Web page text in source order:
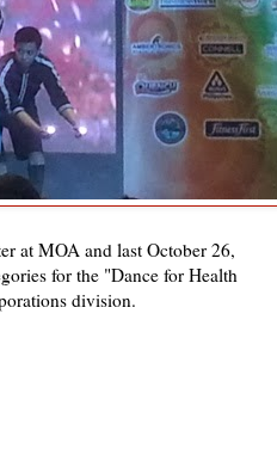
at MOA and last October 26,
for the "Dance for Health
division.